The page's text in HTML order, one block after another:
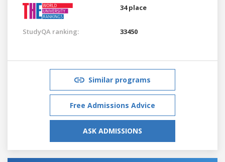
34 place
StudyQA ranking: 33450
Similar programs
Free Admissions Advice
ASK ADMISSIONS